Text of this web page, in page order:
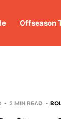
Offseason
2 MIN READ